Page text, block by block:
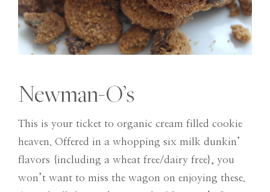
Newman-O’s
This is your ticket to organic cream filled cookie
heaven. Offered in a whopping six milk dunkin’
flavors {including a wheat free/dairy free}, you
won’t want to miss the wagon on enjoying these.